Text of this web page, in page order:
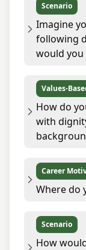
Scenario
Imagine
following
would you
Values-
How do
with
Career
Where do
Scenario
How